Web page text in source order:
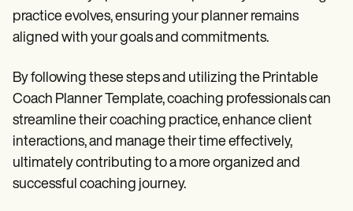
practice evolves, ensuring your planner remains
aligned with your goals and commitments.
By following these steps and utilizing the Printable
Coach Planner Template, coaching professionals can
streamline their coaching practice, enhance client
interactions, and manage their time effectively,
ultimately contributing to a more organized and
successful coaching journey.